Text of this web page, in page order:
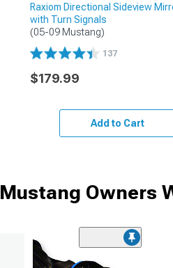
Raxiom Directional Sideview
with Turn Signals
(05-09 Mustang)
137
$179.99
Add to Cart
Mustang Owners